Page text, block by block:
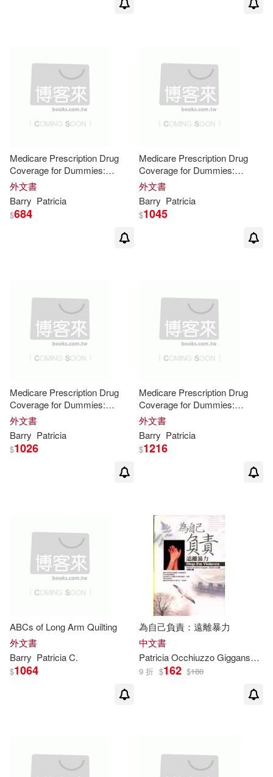
Medicare Prescription Drug
Coverage for Dummies:
ReadHowYouWant Edition
外文書
Barry Patricia
$684
Medicare Prescription Drug
Coverage for Dummies:
Easyread Large Edition
外文書
Barry Patricia
$1045
Medicare Prescription Drug
Coverage for Dummies:
Easyread Large Bold Edition
外文書
Barry Patricia
$1026
Medicare Prescription Drug
Coverage for Dummies:
Easyread Super Large 24pt
Edition
外文書
Barry Patricia
$1216
ABCs of Long Arm Quilting
外文書
Barry PatriciaC.
$1064
為自己負責：遠離暴力
中文書
PatriciaOcchiuzzo Giggans，
9 折 $162 $180